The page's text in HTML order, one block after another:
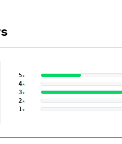
5
4
3
2
1